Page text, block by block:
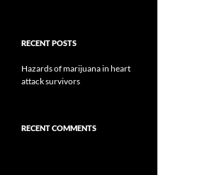
RECENT POSTS
Hazards of marijuana in heart
attack survivors
RECENT COMMENTS